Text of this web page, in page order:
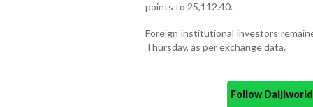
points to 25,112.40.
Foreign institutional investors
Thursday, as per exchange data.
Follow